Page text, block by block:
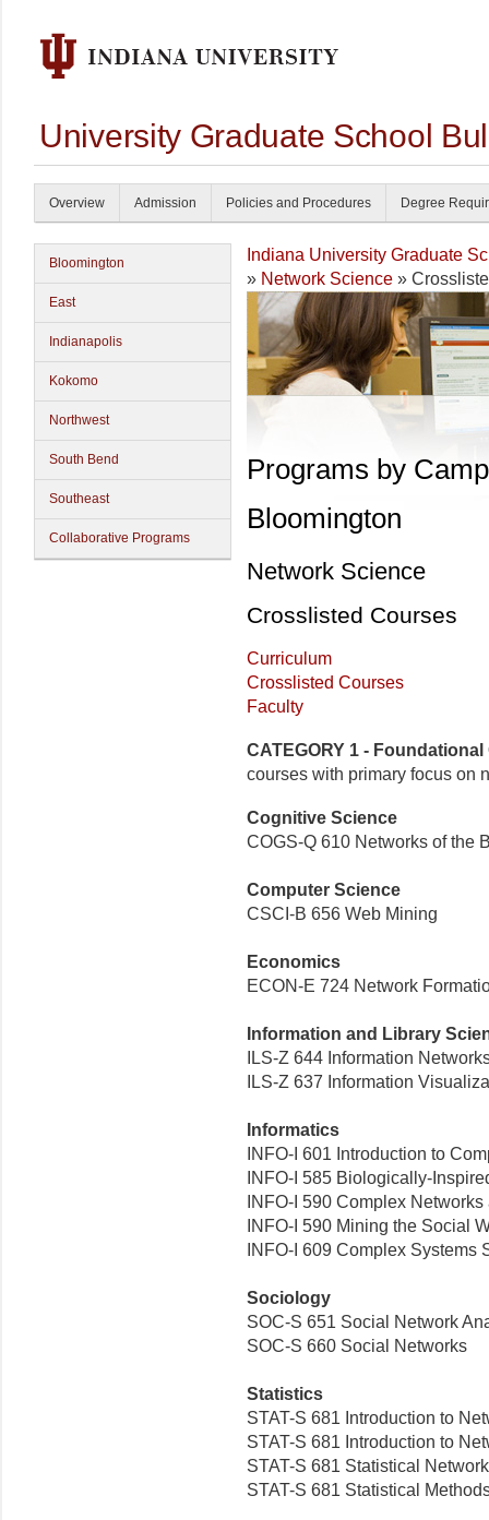
University Graduate School
Overview Admission Policies and Procedures Degree
Bloomington
East
Indianapolis
Kokomo
Northwest
South Bend
Southeast
Collaborative Programs
Indiana University Graduate
» Network Science »
Programs by
Bloomington
Network Science
Crosslisted Courses
Curriculum
Crosslisted Courses
Faculty
CATEGORY 1 -
courses with primary focus on
Cognitive Science
COGS-Q 610 Networks of the
Computer Science
CSCI-B 656 Web Mining
Economics
ECON-E 724 Network
Information and Library
ILS-Z 644 Information
ILS-Z 637 Information
Informatics
INFO-I 601 Introduction to
INFO-I 585 Biologically-
INFO-I 590 Complex
INFO-I 590 Mining the Social
INFO-I 609 Complex Systems
Sociology
SOC-S 651 Social Network
SOC-S 660 Social Networks
Statistics
STAT-S 681 Introduction to
STAT-S 681 Introduction to
STAT-S 681 Statistical
STAT-S 681 Statistical